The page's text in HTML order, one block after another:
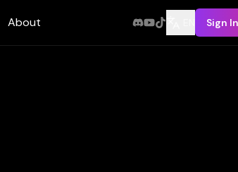
About Sign